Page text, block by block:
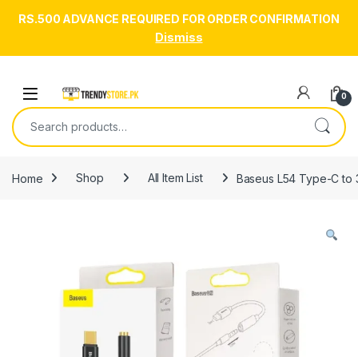
RS.500 ADVANCE REQUIRED FOR ORDER CONFIRMATION
Dismiss
Open 0
Search for:
Home Shop All Item List Baseus L54 Type-C to